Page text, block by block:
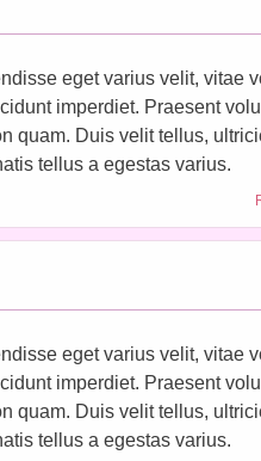
eget varius velit, vitae
imperdiet. Praesent
quam. Duis velit tellus,
tellus a egestas varius.
eget varius velit, vitae
imperdiet. Praesent
quam. Duis velit tellus,
tellus a egestas varius.